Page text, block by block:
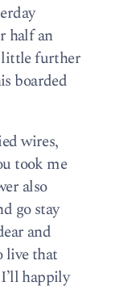
half an
little further
boarded
wires,
took me
also
go stay
and
live that
happily